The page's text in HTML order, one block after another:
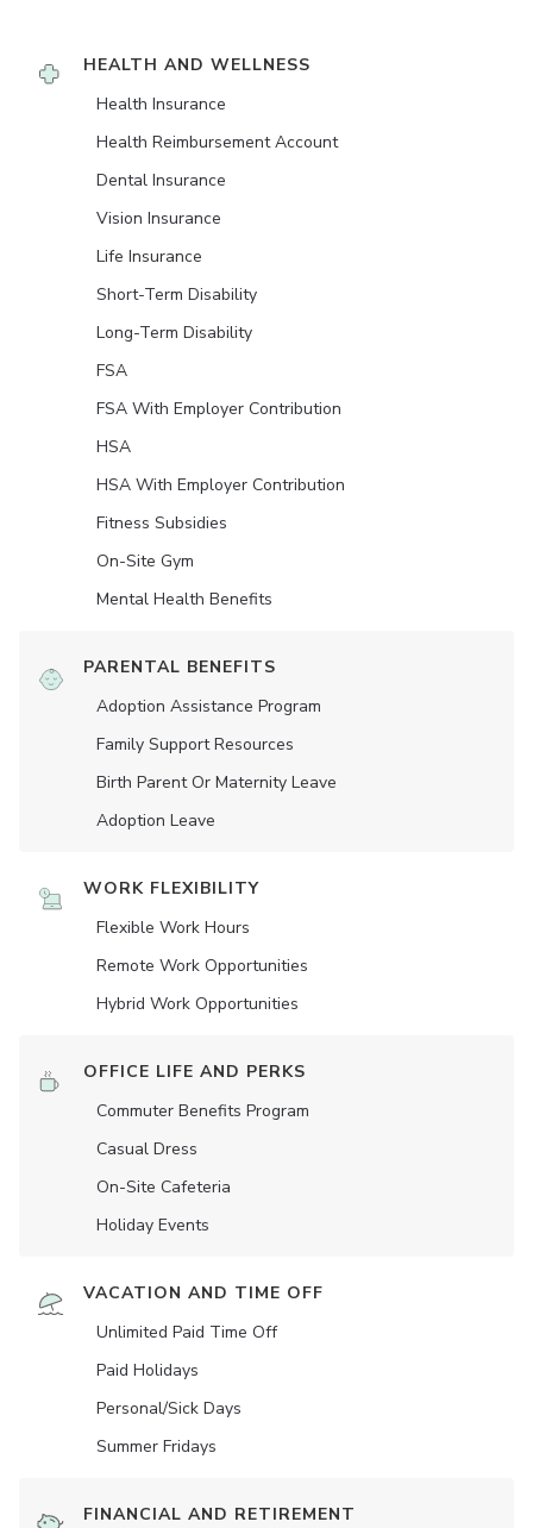
HEALTH AND WELLNESS
Health Insurance
Health Reimbursement Account
Dental Insurance
Vision Insurance
Life Insurance
Short-Term Disability
Long-Term Disability
FSA
FSA With Employer Contribution
HSA
HSA With Employer Contribution
Fitness Subsidies
On-Site Gym
Mental Health Benefits
PARENTAL BENEFITS
Adoption Assistance Program
Family Support Resources
Birth Parent Or Maternity Leave
Adoption Leave
WORK FLEXIBILITY
Flexible Work Hours
Remote Work Opportunities
Hybrid Work Opportunities
OFFICE LIFE AND PERKS
Commuter Benefits Program
Casual Dress
On-Site Cafeteria
Holiday Events
VACATION AND TIME OFF
Unlimited Paid Time Off
Paid Holidays
Personal/Sick Days
Summer Fridays
FINANCIAL AND RETIREMENT